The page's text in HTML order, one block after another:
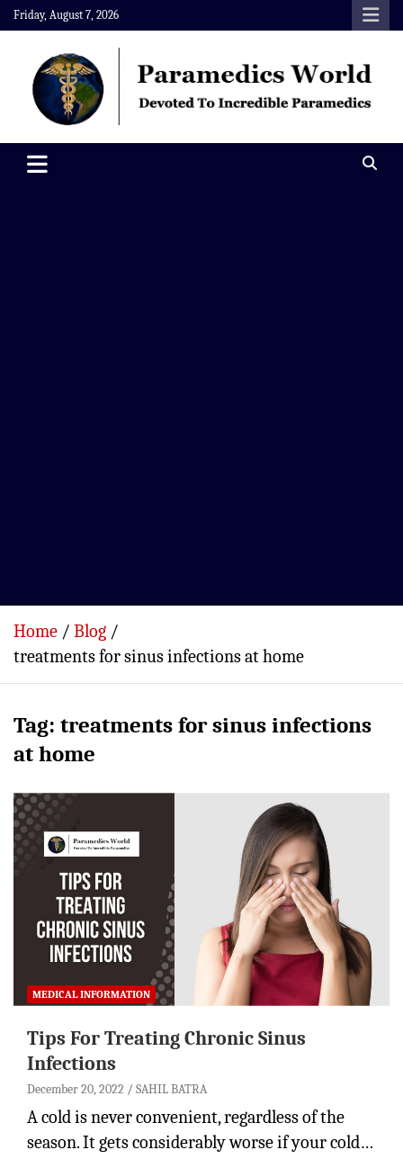
Skip
to
content
Friday, August 7, 2026
Paramedics World
Home
Blog
treatments for sinus infections at home
Tag: treatments for sinus infections
at home
MEDICAL INFORMATION
Tips For Treating Chronic Sinus
Infections
December 20, 2022 SAHIL BATRA
A cold is never convenient, regardless of the
season. It gets considerably worse if your cold…